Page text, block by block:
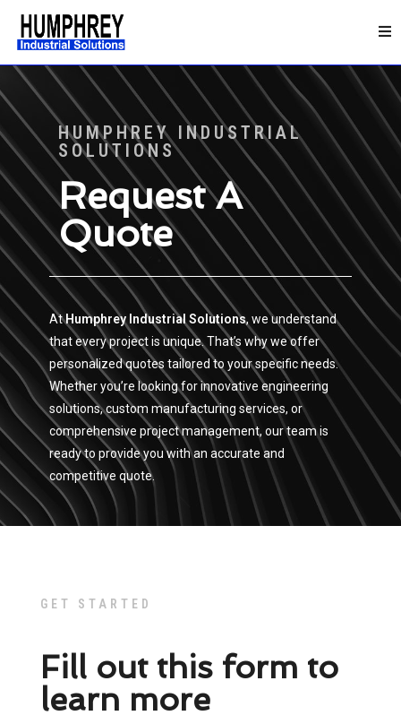
HUMPHREY INDUSTRIAL
SOLUTIONS
Request A
Quote
AtHumphrey Industrial Solutions, we understand
that every project is unique. That’s why we offer
personalized quotes tailored to your specific needs.
Whether you’re looking for innovative engineering
solutions, custom manufacturing services, or
comprehensive project management, our team is
ready to provide you with an accurate and
competitive quote.
GET STARTED
Fill out this form to
learn more